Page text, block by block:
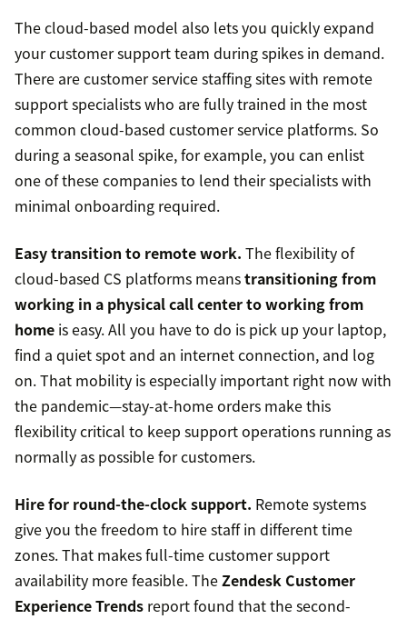
The cloud-based model also lets you quickly expand
your customer support team during spikes in demand.
There are customer service staffing sites with remote
support specialists who are fully trained in the most
common cloud-based customer service platforms. So
during a seasonal spike, for example, you can enlist
one of these companies to lend their specialists with
minimal onboarding required.
Easy transition to remote work. The flexibility of
cloud-based CS platforms meanstransitioning from
working in a physical call center to working from
home is easy. All you have to do is pick up your laptop,
find a quiet spot and an internet connection, and log
on. That mobility is especially important right now with
the pandemic—stay-at-home orders make this
flexibility critical to keep support operations running as
normally as possible for customers.
Hire for round-the-clock support. Remote systems
give you the freedom to hire staff in different time
zones. That makes full-time customer support
availability more feasible. TheZendesk Customer
Experience Trends report found that the second-